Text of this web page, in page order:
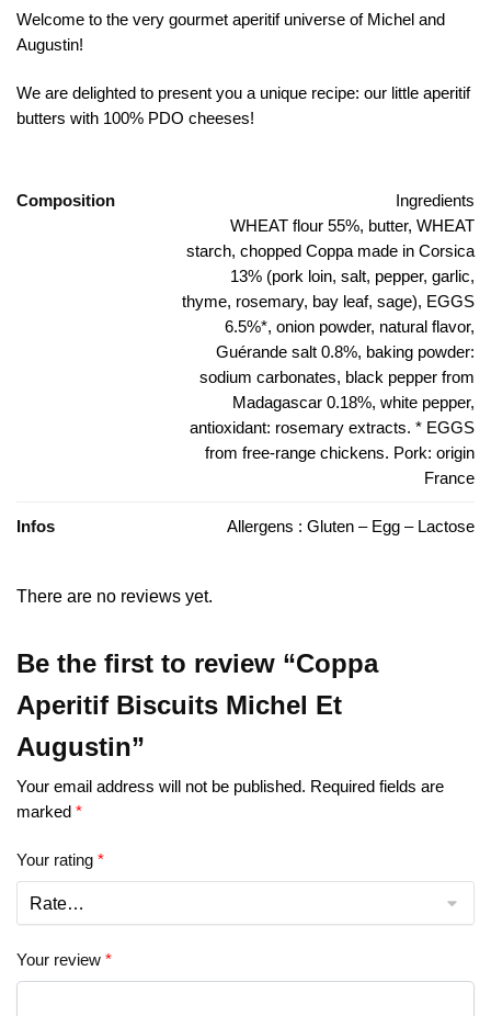
Welcome to the very gourmet aperitif universe of Michel and
Augustin!
We are delighted to present you a unique recipe: our little aperitif
butters with 100% PDO cheeses!
Composition
Ingredients
WHEAT flour 55%, butter, WHEAT
starch, chopped Coppa made in Corsica
13% (pork loin, salt, pepper, garlic,
thyme, rosemary, bay leaf, sage), EGGS
6.5%*, onion powder, natural flavor,
Guérande salt 0.8%, baking powder:
sodium carbonates, black pepper from
Madagascar 0.18%, white pepper,
antioxidant: rosemary extracts. * EGGS
from free-range chickens. Pork: origin
France
Infos Allergens : Gluten – Egg – Lactose
There are no reviews yet.
Be the first to review “Coppa
Aperitif Biscuits Michel Et
Augustin”
Your email address will not be published. Required fields are
marked *
Your rating *
Your review *